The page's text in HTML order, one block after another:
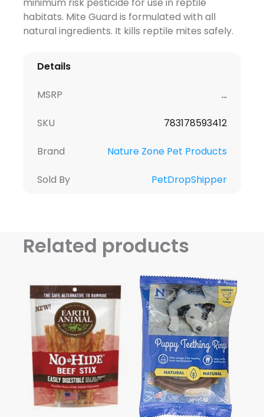
minimum risk pesticide for use in reptile
habitats. Mite Guard is formulated with all
natural ingredients. It kills reptile mites safely.
Details
MSRP ...
SKU 783178593412
Brand Nature Zone Pet Products
Sold By PetDropShipper
Related products